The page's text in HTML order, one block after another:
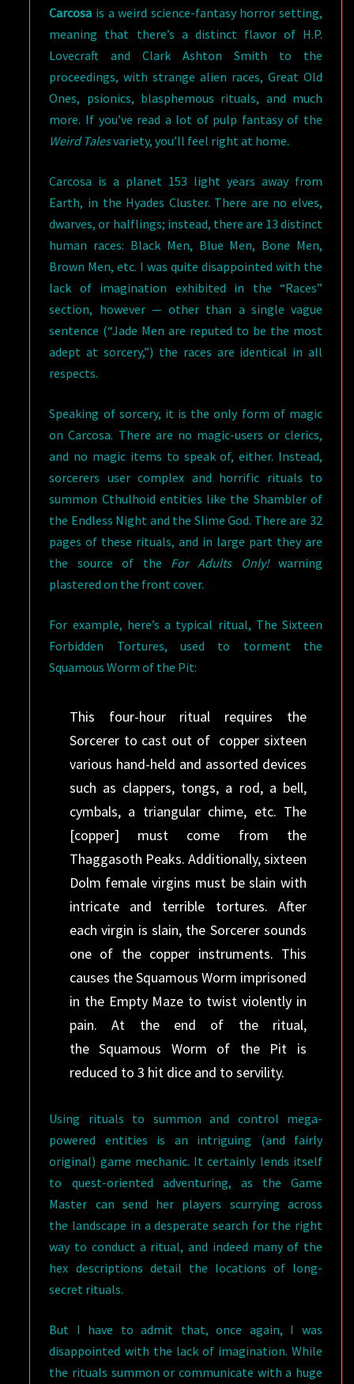
Carcosa is a weird science-fantasy horror setting,
meaning that there’s a distinct flavor of H.P.
Lovecraft and Clark Ashton Smith to the
proceedings, with strange alien races, Great Old
Ones, psionics, blasphemous rituals, and much
more. If you’ve read a lot of pulp fantasy of the
Weird Talesvariety, you’ll feel right at home.
Carcosa is a planet 153 light years away from
Earth, in the Hyades Cluster. There are no elves,
dwarves, or halflings; instead, there are 13 distinct
human races: Black Men, Blue Men, Bone Men,
Brown Men, etc. I was quite disappointed with the
lack of imagination exhibited in the “Races”
section, however — other than a single vague
sentence (“Jade Men are reputed to be the most
adept at sorcery,”) the races are identical in all
respects.
Speaking of sorcery, it is the only form of magic
on Carcosa. There are no magic-users or clerics,
and no magic items to speak of, either. Instead,
sorcerers user complex and horrific rituals to
summon Cthulhoid entities like the Shambler of
the Endless Night and the Slime God. There are 32
pages of these rituals, and in large part they are
the source of the For Adults Only!warning
plastered on the front cover.
For example, here’s a typical ritual, The Sixteen
Forbidden Tortures, used to torment the
Squamous Worm of the Pit:
This four-hour ritual requires the
Sorcerer to cast out of copper sixteen
various hand-held and assorted devices
such as clappers, tongs, a rod, a bell,
cymbals, a triangular chime, etc. The
[copper] must come from the
Thaggasoth Peaks. Additionally, sixteen
Dolm female virgins must be slain with
intricate and terrible tortures. After
each virgin is slain, the Sorcerer sounds
one of the copper instruments. This
causes the Squamous Worm imprisoned
in the Empty Maze to twist violently in
pain. At the end of the ritual,
the Squamous Worm of the Pit is
reduced to 3 hit dice and to servility.
Using rituals to summon and control mega-
powered entities is an intriguing (and fairly
original) game mechanic. It certainly lends itself
to quest-oriented adventuring, as the Game
Master can send her players scurrying across
the landscape in a desperate search for the right
way to conduct a ritual, and indeed many of the
hex descriptions detail the locations of long-
secret rituals.
But I have to admit that, once again, I was
disappointed with the lack of imagination. While
the rituals summon or communicate with a huge